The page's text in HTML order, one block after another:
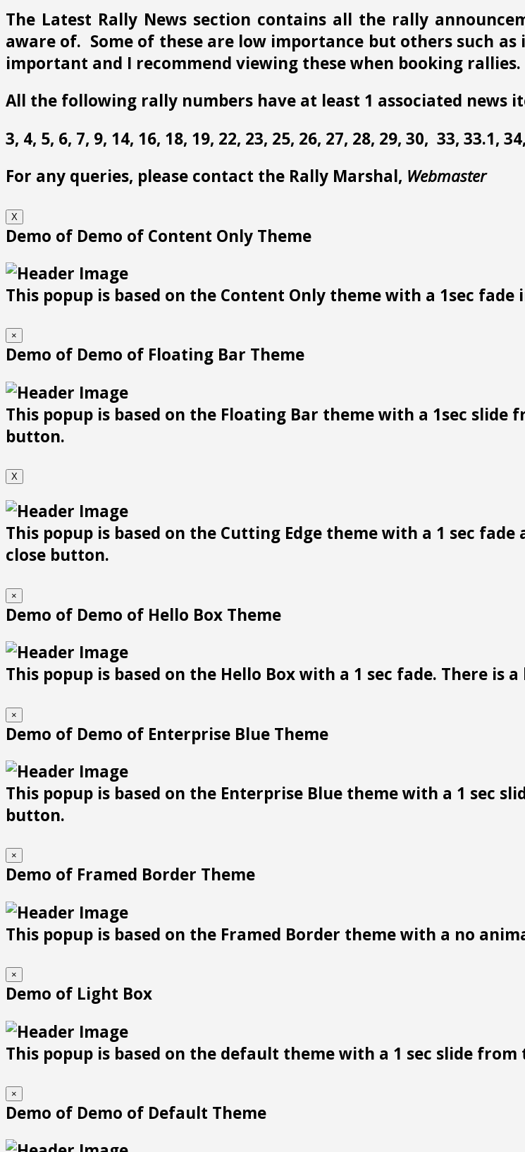
The Latest Rally News section contains all the rally
aware of. Some of these are low importance but others such
important and I recommend viewing these when booking rallies.
All the following rally numbers have at least 1 associated news
3, 4, 5, 6, 7, 9, 14, 16, 18, 19, 22, 23, 25, 26, 27, 28, 29, 30, 33, 33.1,
For any queries, please contact the Rally Marshal, Webmaster
X
Demo of Demo of Content Only Theme
This popup is based on the Content Only theme with a 1sec
×
Demo of Demo of Floating Bar Theme
This popup is based on the Floating Bar theme with a 1sec slide
button.
X
This popup is based on the Cutting Edge theme with a 1 sec
close button.
×
Demo of Demo of Hello Box Theme
This popup is based on the Hello Box with a 1 sec fade. There is
×
Demo of Demo of Enterprise Blue Theme
This popup is based on the Enterprise Blue theme with a 1 sec
button.
×
Demo of Framed Border Theme
This popup is based on the Framed Border theme with a no
×
Demo of Light Box
This popup is based on the default theme with a 1 sec slide
×
Demo of Demo of Default Theme